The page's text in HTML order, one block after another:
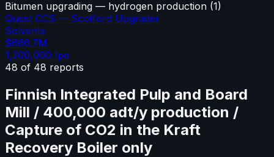
Bitumen upgrading — hydrogen production (1)
Quest CCS — Scotford Upgrader
Solvents
$666.7M
1,200,000 tpa
48 of 48 reports
Finnish Integrated Pulp and Board
Mill / 400,000 adt/y production /
Capture of CO2 in the Kraft
Recovery Boiler only